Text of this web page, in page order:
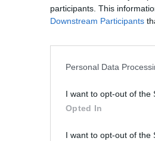
participants. This
Downstream Participants
Personal Data
I want to opt-out of the
Opted In
I want to opt-out of the
Discoloration
Japanese
Tree